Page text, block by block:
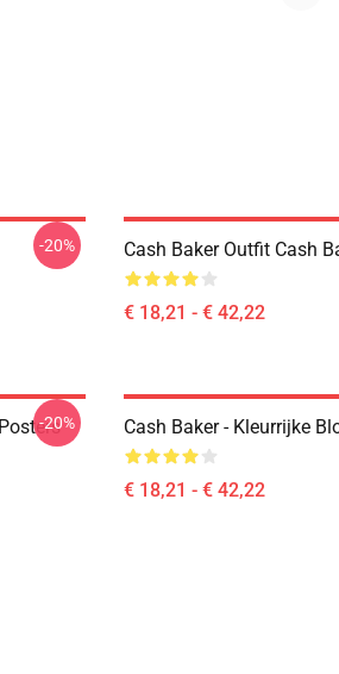
-20% Cash Baker Outfit Cash
€ 18,21 - € 42,22
-20% Cash Baker - Kleurrijke
€ 18,21 - € 42,22